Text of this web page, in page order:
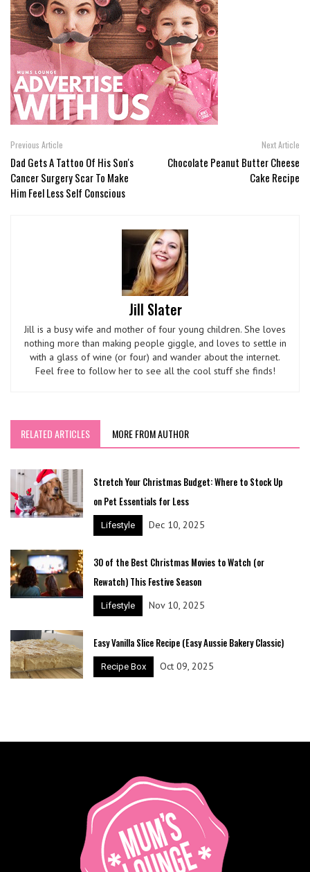
Previous Article
Dad Gets A Tattoo Of His Son's
Cancer Surgery Scar To Make
Him Feel Less Self Conscious
Next Article
Chocolate Peanut Butter Cheese
Cake Recipe
Jill Slater
Jill is a busy wife and mother of four young children. She loves
nothing more than making people giggle, and loves to settle in
with a glass of wine (or four) and wander about the internet.
Feel free to follow her to see all the cool stuff she finds!
RELATED ARTICLES MORE FROM AUTHOR
Stretch Your Christmas Budget: Where to Stock Up
on Pet Essentials for Less
Lifestyle Dec 10, 2025
30 of the Best Christmas Movies to Watch (or
Rewatch) This Festive Season
Lifestyle Nov 10, 2025
Easy Vanilla Slice Recipe (Easy Aussie Bakery Classic)
Recipe Box Oct 09, 2025